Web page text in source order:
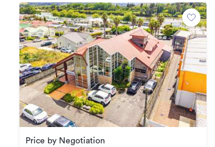
Price by Negotiation